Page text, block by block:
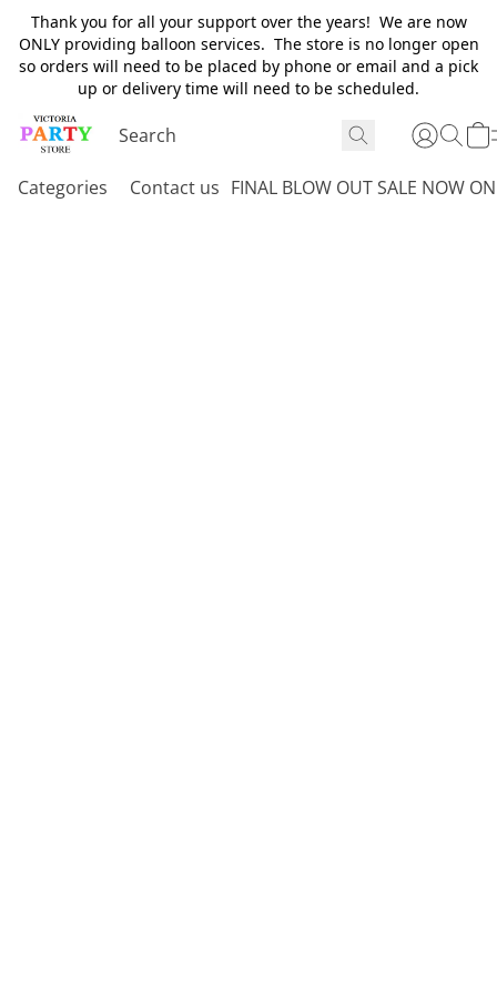
Thank you for all your support over the years! We are now
ONLY providing balloon services. The store is no longer open
so orders will need to be placed by phone or email and a pick
up or delivery time will need to be scheduled.
Categories Contact us FINAL BLOW OUT SALE NOW